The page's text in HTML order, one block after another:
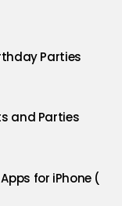
Parties
and Parties
for iPhone (